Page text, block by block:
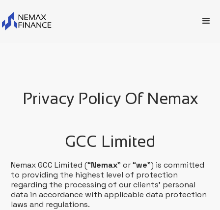
Privacy Policy Of Nemax
GCC Limited
Nemax GCC Limited (“Nemax” or “we”) is committed
to providing the highest level of protection
regarding the processing of our clients’ personal
data in accordance with applicable data protection
laws and regulations.